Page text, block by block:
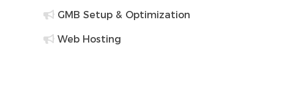
GMB Setup & Optimization
Web Hosting